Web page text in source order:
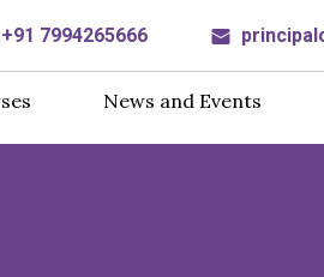
+91 7994265666
News and Events